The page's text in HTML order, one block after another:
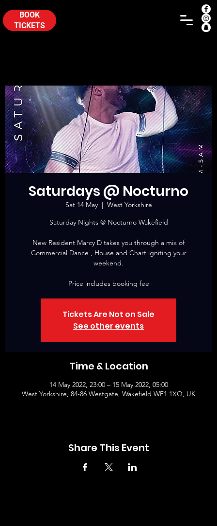
BOOK
TICKETS
Saturdays @ Nocturno
Sat 14 May
  |
West Yorkshire
Saturday Nights @ Nocturno Wakefield
New Resident Marcy D takes you through a mix of
Commercial Dance , House and Chart igniting your
weekend.
Price includes booking fee
Tickets Are Not on Sale
See other events
Time & Location
14 May 2022, 23:00 – 15 May 2022, 05:00
West Yorkshire, 84-86 Westgate, Wakefield WF1 1XQ, UK
Share This Event